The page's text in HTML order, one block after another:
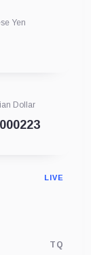
Yen
Dollar
LIVE
TQ